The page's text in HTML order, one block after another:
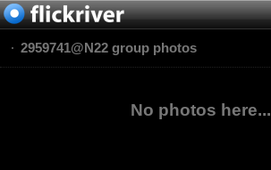
2959741@N22 group photos
No photos here...